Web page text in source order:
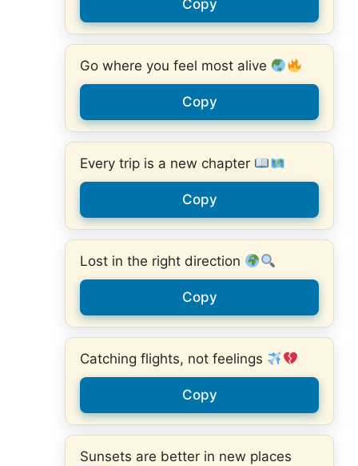
Copy
Go where you feel most alive
Copy
Every trip is a new chapter
Copy
Lost in the right direction
Copy
Catching flights, not feelings
Copy
Sunsets are better in new places